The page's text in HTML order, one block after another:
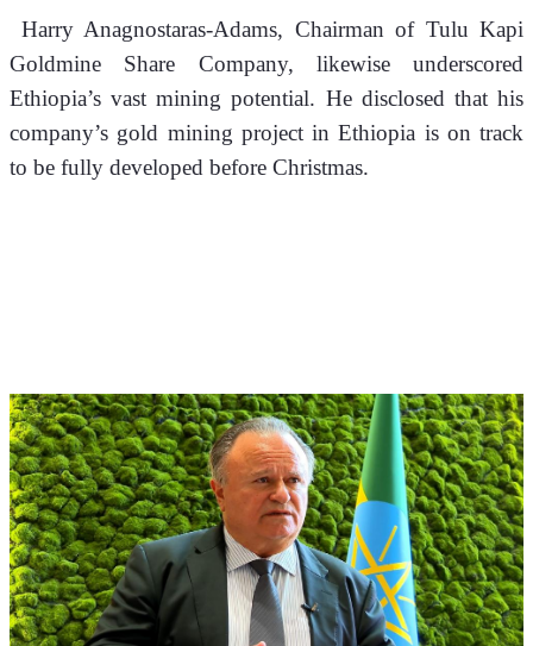
Harry Anagnostaras-Adams, Chairman of Tulu Kapi
Goldmine Share Company, likewise underscored
Ethiopia’s vast mining potential. He disclosed that his
company’s gold mining project in Ethiopia is on track
to be fully developed before Christmas.